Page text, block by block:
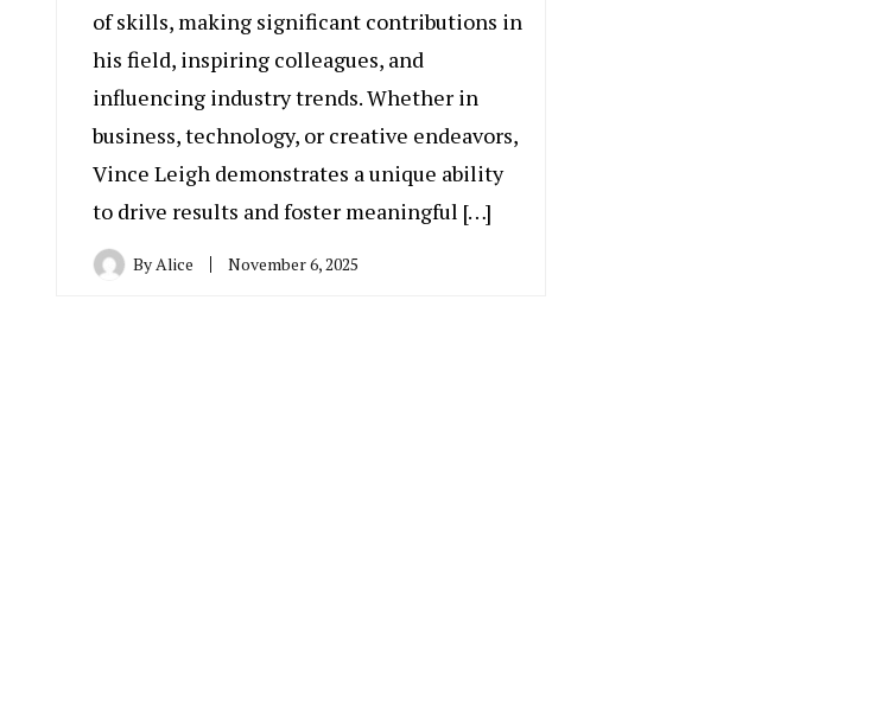
of skills, making significant contributions in
his field, inspiring colleagues, and
influencing industry trends. Whether in
business, technology, or creative endeavors,
Vince Leigh demonstrates a unique ability
to drive results and foster meaningful […]
ByAlice November 6, 2025